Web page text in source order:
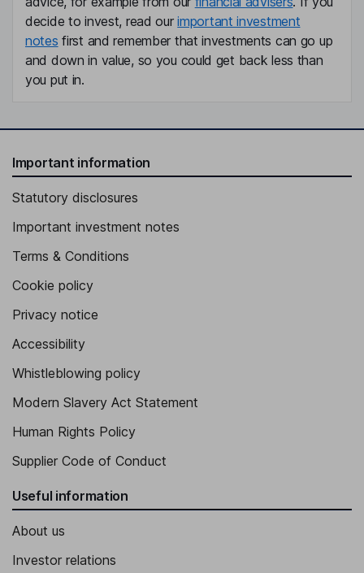
decide to invest, read ourimportant investment
notes first and remember that investments can go up
and down in value, so you could get back less than
you put in.
Important information
Statutory disclosures
Important investment notes
Terms & Conditions
Cookie policy
Privacy notice
Accessibility
Whistleblowing policy
Modern Slavery Act Statement
Human Rights Policy
Supplier Code of Conduct
Useful information
About us
Investor relations